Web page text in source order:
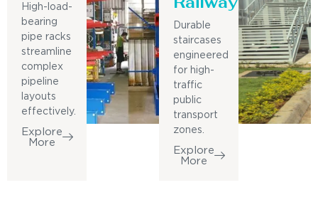
High-load-
bearing
pipe racks
streamline
complex
pipeline
layouts
effectively.
Explore
More
Durable
staircases
engineered
for high-
traffic
public
transport
zones.
Explore
More